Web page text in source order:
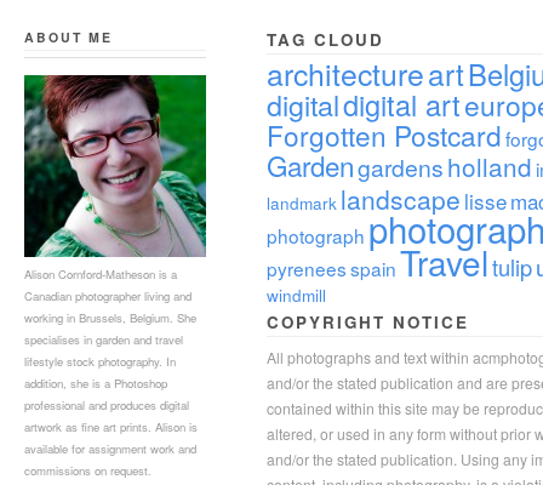
ABOUT ME
Alison Cornford-Matheson is a
Canadian photographer living and
working in Brussels, Belgium. She
specialises in garden and travel
lifestyle stock photography. In
addition, she is a Photoshop
professional and produces digital
artwork as fine art prints. Alison is
available for assignment work and
commissions on request.
TAG CLOUD
architectureart
digitaldigital art
Forgotten Postcard
Gardengardensholland
landmark landscape lisse
photograph
pyreneesspainTraveltulip
windmill
COPYRIGHT NOTICE
All photographs and text within
and/or the stated publication and are
contained within this site may be
altered, or used in any form without prior
and/or the stated publication. Using any